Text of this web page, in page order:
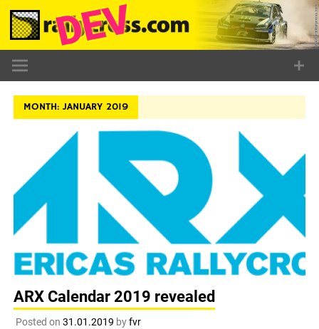
Skip
content
MONTH:JANUARY 2019
ARX Calendar 2019 revealed
Posted on 31.01.2019 byfvr